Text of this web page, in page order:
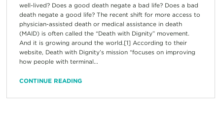
well-lived? Does a good death negate a bad life? Does a bad
death negate a good life? The recent shift for more access to
physician-assisted death or medical assistance in death
(MAID) is often called the “Death with Dignity” movement.
And it is growing around the world.[1] According to their
website, Death with Dignity’s mission “focuses on improving
how people with terminal...
CONTINUE READING